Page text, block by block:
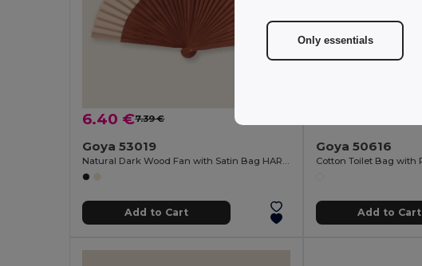
6.40 €7.39 €
Goya 53019
Add to Cart
Goya 50616
Add to Cart
Only essentials